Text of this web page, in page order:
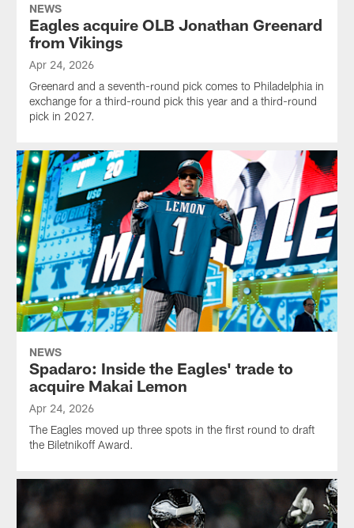
NEWS
Eagles acquire OLB Jonathan Greenard
from Vikings
Apr 24, 2026
Greenard and a seventh-round pick comes to Philadelphia in
exchange for a third-round pick this year and a third-round
pick in 2027.
NEWS
Spadaro: Inside the Eagles' trade to
acquire Makai Lemon
Apr 24, 2026
The Eagles moved up three spots in the first round to draft
the Biletnikoff Award.